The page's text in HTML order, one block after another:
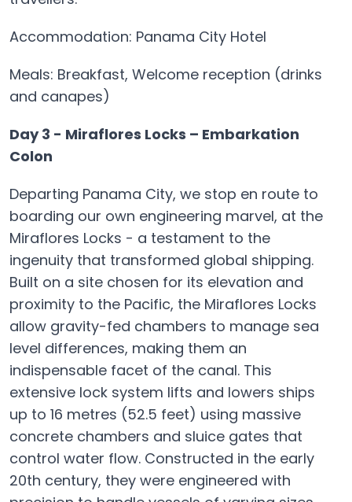
Accommodation: Panama City Hotel
Meals: Breakfast, Welcome reception (drinks
and canapes)
Day 3 - Miraflores Locks – Embarkation
Colon
Departing Panama City, we stop en route to
boarding our own engineering marvel, at the
Miraflores Locks - a testament to the
ingenuity that transformed global shipping.
Built on a site chosen for its elevation and
proximity to the Pacific, the Miraflores Locks
allow gravity-fed chambers to manage sea
level differences, making them an
indispensable facet of the canal. This
extensive lock system lifts and lowers ships
up to 16 metres (52.5 feet) using massive
concrete chambers and sluice gates that
control water flow. Constructed in the early
20th century, they were engineered with